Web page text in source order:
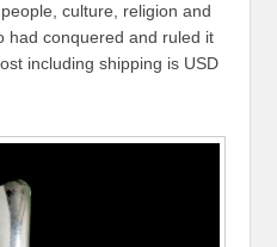
culture, religion and
had conquered and ruled it
including shipping is USD